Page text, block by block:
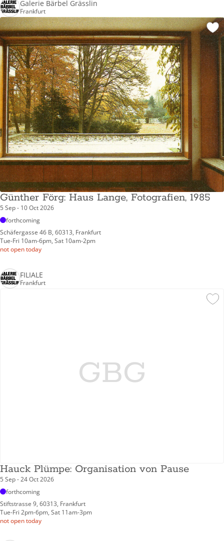
Galerie Bärbel Grässlin
Frankfurt
Günther Förg: Haus Lange, Fotografien, 1985
5 Sep - 10 Oct 2026
forthcoming
Schäfergasse 46 B, 60313, Frankfurt
Tue-Fri 10am-6pm, Sat 10am-2pm
not open today
FILIALE
Frankfurt
GBG
Hauck Plümpe: Organisation von Pause
5 Sep - 24 Oct 2026
forthcoming
Stiftstrasse 9, 60313, Frankfurt
Tue-Fri 2pm-6pm, Sat 11am-3pm
not open today